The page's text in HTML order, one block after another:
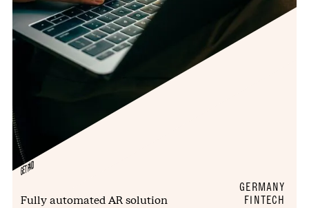
GETPAID
Fully automated AR solution
GERMANY
FINTECH